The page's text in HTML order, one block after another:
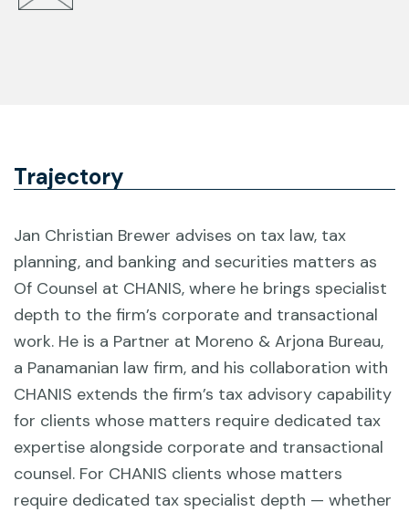
Trajectory
Jan Christian Brewer advises on tax law, tax
planning, and banking and securities matters as
Of Counsel at CHANIS, where he brings specialist
depth to the firm’s corporate and transactional
work. He is a Partner at Moreno & Arjona Bureau,
a Panamanian law firm, and his collaboration with
CHANIS extends the firm’s tax advisory capability
for clients whose matters require dedicated tax
expertise alongside corporate and transactional
counsel. For CHANIS clients whose matters
require dedicated tax specialist depth — whether